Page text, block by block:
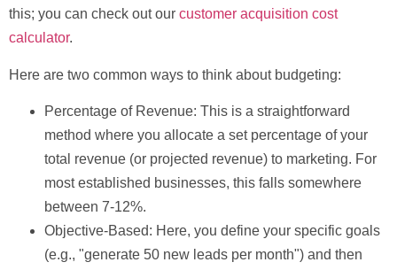
this; you can check out our customer acquisition cost
calculator.
Here are two common ways to think about budgeting:
Percentage of Revenue: This is a straightforward
method where you allocate a set percentage of your
total revenue (or projected revenue) to marketing. For
most established businesses, this falls somewhere
between 7-12%.
Objective-Based: Here, you define your specific goals
(e.g., "generate 50 new leads per month") and then